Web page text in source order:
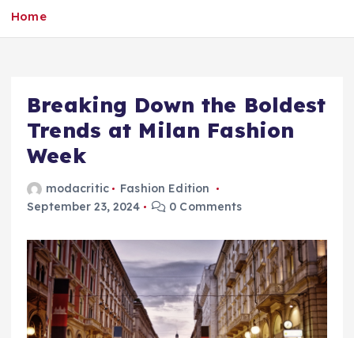
Home
Breaking Down the Boldest
Trends at Milan Fashion
Week
modacritic
Fashion Edition
September 23, 2024
0 Comments